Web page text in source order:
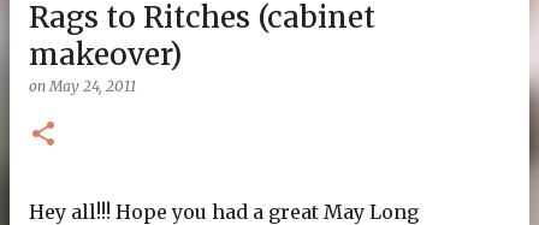
Rags to Ritches (cabinet
makeover)
onMay 24, 2011
Hey all!!! Hope you had a great May Long